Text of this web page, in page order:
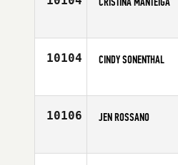
Affiliate
10104 CINDY SONENTHAL
Affiliate
10106 JEN ROSSANO
Affiliate